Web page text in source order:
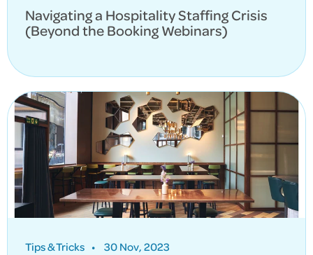
Navigating a Hospitality Staffing Crisis
(Beyond the Booking Webinars)
Tips & Tricks • 30 Nov, 2023